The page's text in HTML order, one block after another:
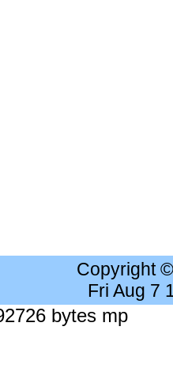
Copyright
Fri Aug 7
bytes mp